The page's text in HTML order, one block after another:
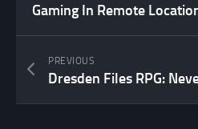
Gaming In Remote
PREVIOUS
Dresden Files RPG: